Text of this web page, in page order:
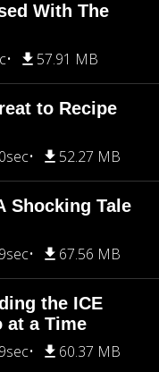
With The
57.91 MB
to Recipe
52.27 MB
Shocking Tale
67.56 MB
the ICE
at a Time
60.37 MB